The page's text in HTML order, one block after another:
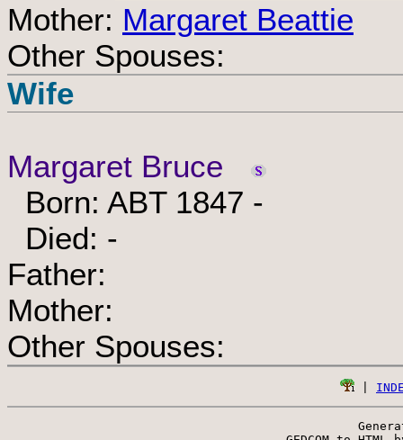
Mother: Margaret Beattie
Other Spouses:
Wife
Margaret Bruce
Born: ABT 1847 -
Died: -
Father:
Mother:
Other Spouses: